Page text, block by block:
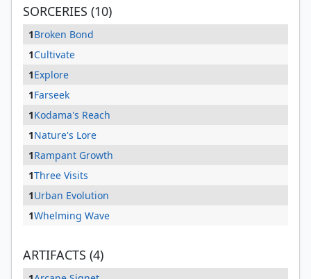
SORCERIES (10)
1Broken Bond
1Cultivate
1Explore
1Farseek
1Kodama's Reach
1Nature's Lore
1Rampant Growth
1Three Visits
1Urban Evolution
1Whelming Wave
ARTIFACTS (4)